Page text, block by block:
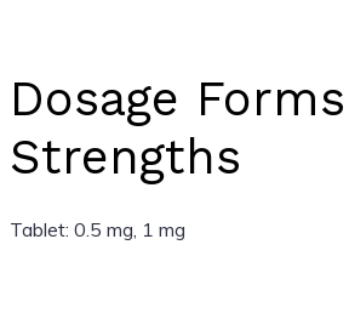
Dosage
Strengths
Tablet: 0.5 mg, 1 mg